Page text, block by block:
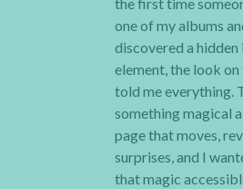
one of my albums
discovered a
element, the look
told me everything.
something magical
page that moves,
surprises, and I
that magic